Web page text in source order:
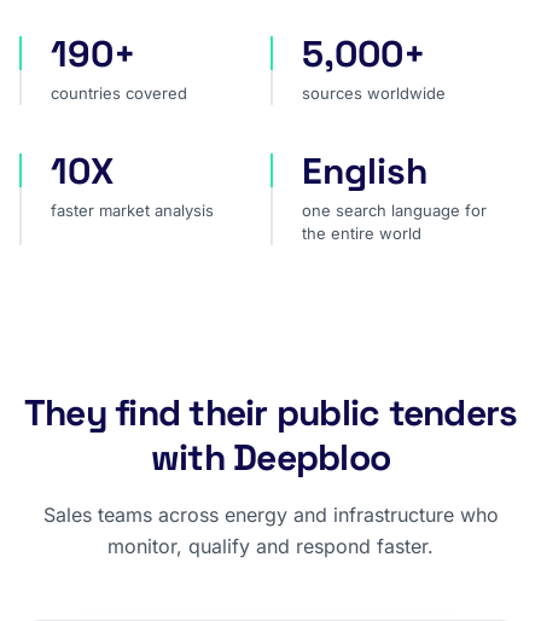
countries covered
190+
countries covered
sources worldwide
5,000+
sources worldwide
faster market analysis
10X
faster market analysis
one search language for
English
one search language for
the entire world
They find their public tenders
with Deepbloo
Sales teams across energy and infrastructure who
monitor, qualify and respond faster.